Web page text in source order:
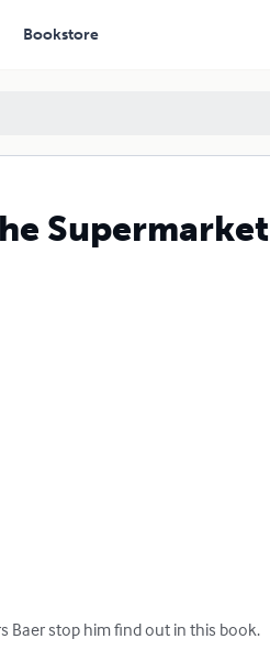
Bookstore
Supermarket
Baer stop him find out in this book.